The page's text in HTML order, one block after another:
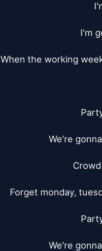
I'm
When the working
We're
Forget monday,
We're